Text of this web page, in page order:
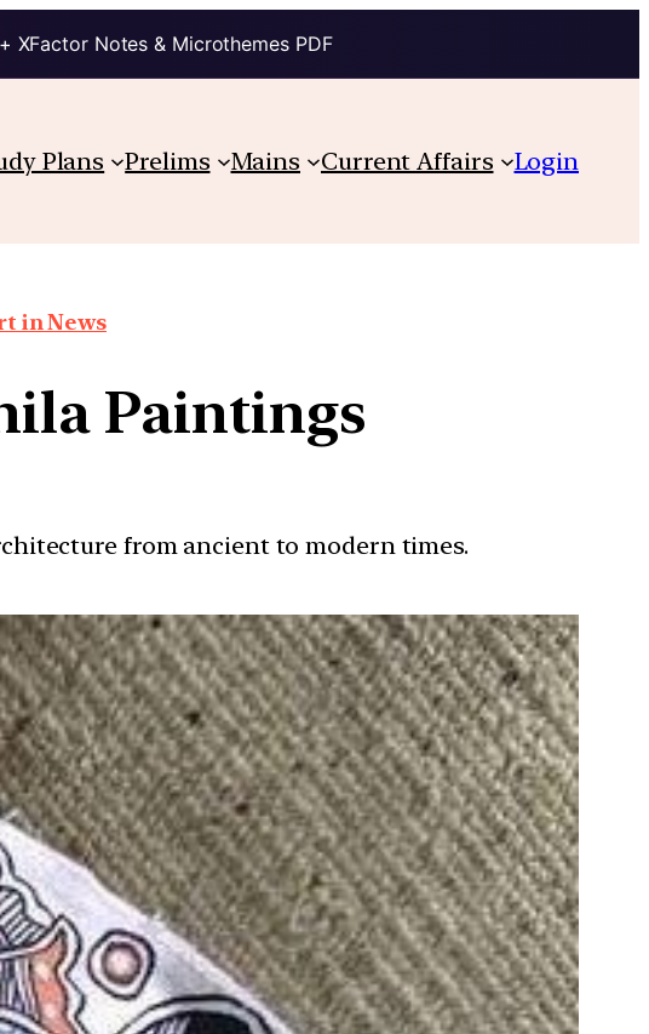
XFactor Notes & Microthemes PDF
Plans Prelims Mains Current Affairs Login
in News
Paintings
from ancient to modern times.